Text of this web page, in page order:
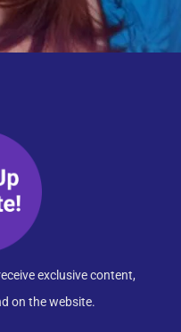
exclusive content,
on the website.